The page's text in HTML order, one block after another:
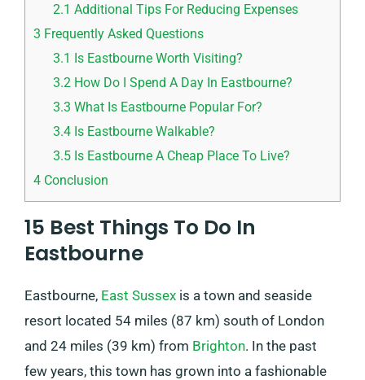
2.1 Additional Tips For Reducing Expenses
3 Frequently Asked Questions
3.1 Is Eastbourne Worth Visiting?
3.2 How Do I Spend A Day In Eastbourne?
3.3 What Is Eastbourne Popular For?
3.4 Is Eastbourne Walkable?
3.5 Is Eastbourne A Cheap Place To Live?
4 Conclusion
15 Best Things To Do In
Eastbourne
Eastbourne, East Sussex is a town and seaside
resort located 54 miles (87 km) south of London
and 24 miles (39 km) from Brighton. In the past
few years, this town has grown into a fashionable